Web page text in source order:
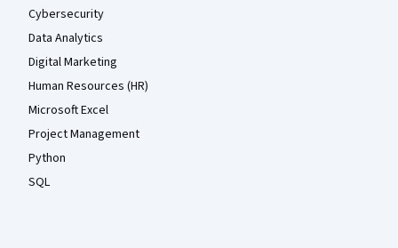
Cybersecurity
Data Analytics
Digital Marketing
Human Resources (HR)
Microsoft Excel
Project Management
Python
SQL